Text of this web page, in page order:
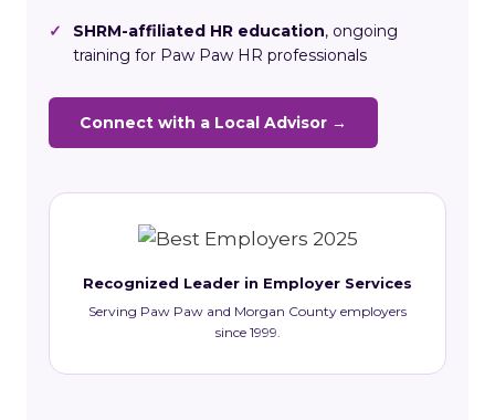
✓ SHRM-affiliated HR education, ongoing
training for Paw Paw HR professionals
Connect with a Local Advisor →
Recognized Leader in Employer Services
Serving Paw Paw and Morgan County employers
since 1999.